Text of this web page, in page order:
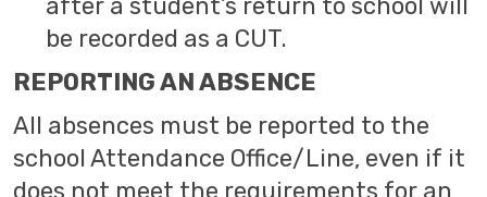
be recorded as a CUT.
REPORTING AN ABSENCE
All absences must be reported to the
school Attendance Office/Line, even if it
does not meet the requirements for an